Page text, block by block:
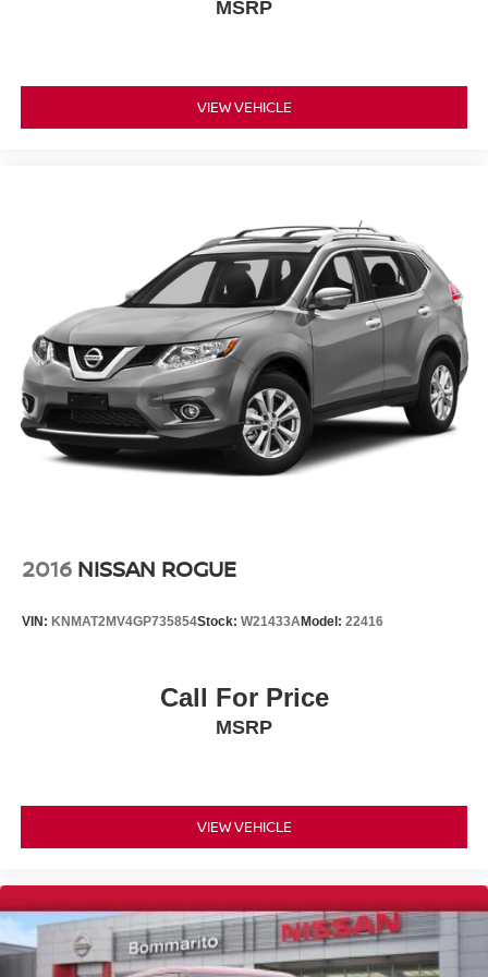
Rear anti-roll bar
Rear side impact airbag
Electronic Stability Control
Auto High-beam Headlights
Delay-off headlights
Fully automatic headlights
Panic alarm
Security system
Speed control
Bumpers: body-color
Grained Splash Guards
Spoiler
Auto-dimming Rear-View mirror
Heated steering wheel
Outside temperature display
Overhead console
Passenger vanity mirror
MSRP
VIEW VEHICLE
2016 NISSAN ROGUE
VIN: KNMAT2MV4GP735854Stock: W21433AModel: 22416
Call For Price
MSRP
VIEW VEHICLE